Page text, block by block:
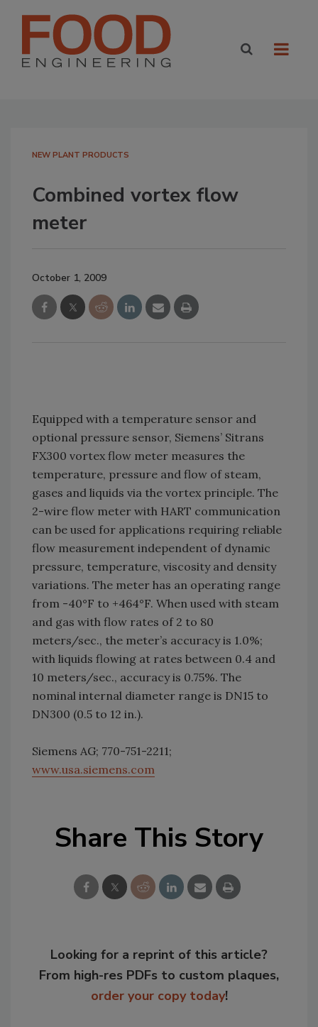
NEW PLANT PRODUCTS
Combined vortex flow
meter
October 1, 2009
Equipped with a temperature sensor and
optional pressure sensor, Siemens’ Sitrans
FX300 vortex flow meter measures the
temperature, pressure and flow of steam,
gases and liquids via the vortex principle. The
2-wire flow meter with HART communication
can be used for applications requiring reliable
flow measurement independent of dynamic
pressure, temperature, viscosity and density
variations. The meter has an operating range
from -40°F to +464°F. When used with steam
and gas with flow rates of 2 to 80
meters/sec., the meter’s accuracy is 1.0%;
with liquids flowing at rates between 0.4 and
10 meters/sec., accuracy is 0.75%. The
nominal internal diameter range is DN15 to
DN300 (0.5 to 12 in.).
Siemens AG; 770-751-2211;
www.usa.siemens.com
Share This Story
Looking for a reprint of this article?
From high-res PDFs to custom plaques,
order your copy today!